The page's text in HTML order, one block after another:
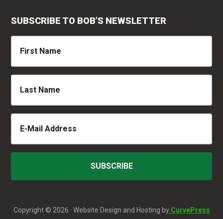
SUBSCRIBE TO BOB’S NEWSLETTER
Copyright © 2026 · Website Design and Hosting byCurvePress